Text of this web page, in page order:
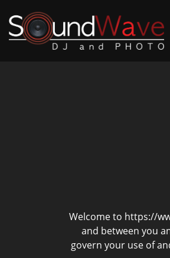
Welcome to https://
and between you
govern your use of